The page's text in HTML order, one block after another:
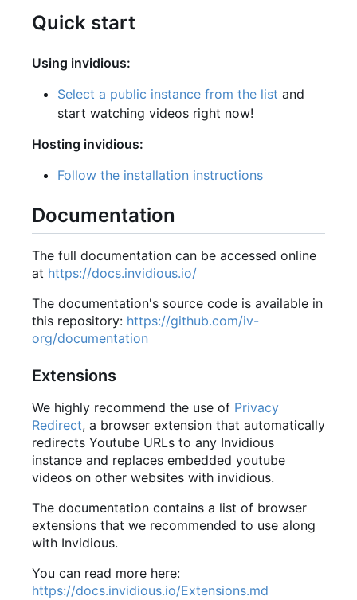
Quick start
Using invidious:
Select a public instance from the list and
start watching videos right now!
Hosting invidious:
Follow the installation instructions
Documentation
The full documentation can be accessed online
at https://docs.invidious.io/
The documentation's source code is available in
this repository: https://github.com/iv-
org/documentation
Extensions
We highly recommend the use of Privacy
Redirect, a browser extension that automatically
redirects Youtube URLs to any Invidious
instance and replaces embedded youtube
videos on other websites with invidious.
The documentation contains a list of browser
extensions that we recommended to use along
with Invidious.
You can read more here:
https://docs.invidious.io/Extensions.md